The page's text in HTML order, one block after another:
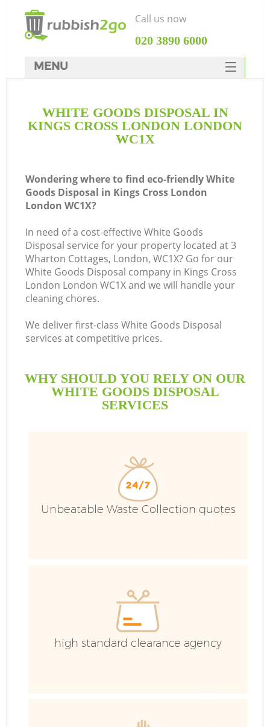
WHITE GOODS DISPOSAL IN
KINGS CROSS LONDON LONDON
WC1X
Wondering where to find eco-friendly White
Goods Disposal in Kings Cross London
London WC1X?
In need of a cost-effective White Goods
Disposal service for your property located at 3
Wharton Cottages, London, WC1X? Go for our
White Goods Disposal company in Kings Cross
London London WC1X and we will handle your
cleaning chores.
We deliver first-class White Goods Disposal
services at competitive prices.
WHY SHOULD YOU RELY ON OUR
WHITE GOODS DISPOSAL
SERVICES
Unbeatable Waste Collection quotes
high standard clearance agency
Call us now
‎020 3890 6000
MENU
Rubbish Clearance
SERVICES
FAQ